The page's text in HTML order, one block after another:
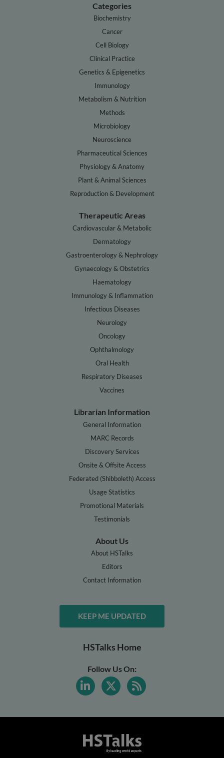
Categories
Biochemistry
Cancer
Cell Biology
Clinical Practice
Genetics & Epigenetics
Immunology
Metabolism & Nutrition
Methods
Microbiology
Neuroscience
Pharmaceutical Sciences
Physiology & Anatomy
Plant & Animal Sciences
Reproduction & Development
Therapeutic Areas
Cardiovascular & Metabolic
Dermatology
Gastroenterology & Nephrology
Gynaecology & Obstetrics
Haematology
Immunology & Inflammation
Infectious Diseases
Neurology
Oncology
Ophthalmology
Oral Health
Respiratory Diseases
Vaccines
Librarian Information
General Information
MARC Records
Discovery Services
Onsite & Offsite Access
Federated (Shibboleth) Access
Usage Statistics
Promotional Materials
Testimonials
About Us
About HSTalks
Editors
Contact Information
KEEP ME UPDATED
HSTalks Home
Follow Us On: